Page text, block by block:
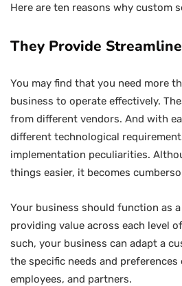
Here are ten reasons why custom
They Provide
You may find that you need more
business to operate effectively.
from different vendors. And with
different technological
implementation peculiarities.
things easier, it becomes
Your business should function as
providing value across each level
such, your business can adapt a
the specific needs and
employees, and partners.